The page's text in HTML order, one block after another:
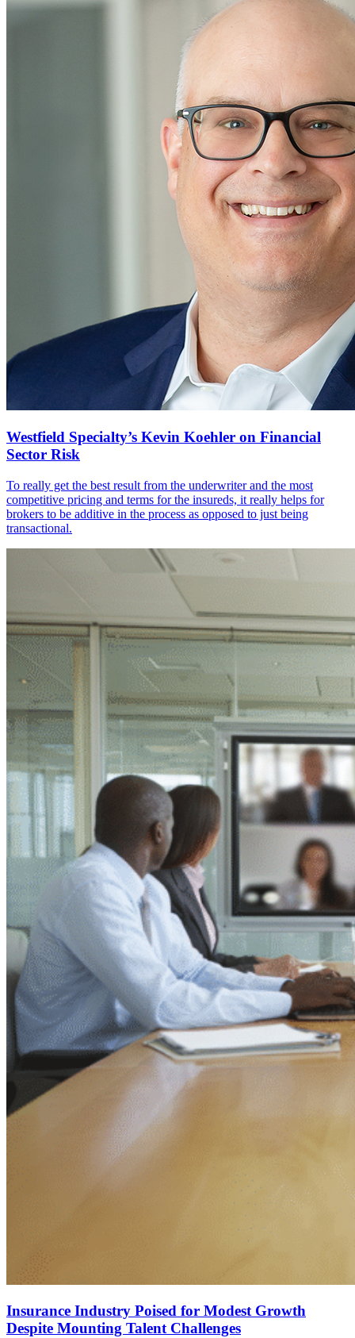
Westfield Specialty’s Kevin Koehler on Financial
Sector Risk
To really get the best result from the underwriter and the most
competitive pricing and terms for the insureds, it really helps for
brokers to be additive in the process as opposed to just being
transactional.
Insurance Industry Poised for Modest Growth
Despite Mounting Talent Challenges